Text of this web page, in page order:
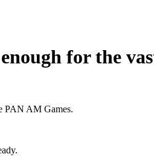
for the
PAN AM Games.